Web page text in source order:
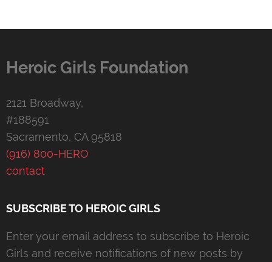
Heroic Girls Foundation
2121 Broadway,
#188591
Sacramento, CA 95818
(916) 800-HERO
contact
SUBSCRIBE TO HEROIC GIRLS
Enter your email address to subscribe to Heroic
Girls and receive notifications of new posts by